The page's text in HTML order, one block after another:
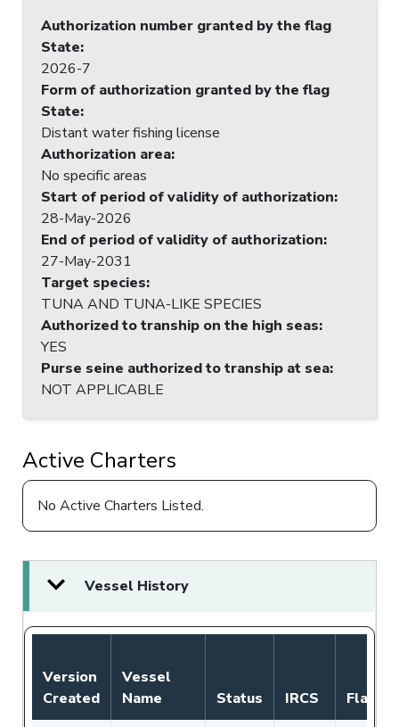
Authorization number granted by the flag
State:
2026-7
Form of authorization granted by the flag
State:
Distant water fishing license
Authorization area:
No specific areas
Start of period of validity of authorization:
28-May-2026
End of period of validity of authorization:
27-May-2031
Target species:
TUNA AND TUNA-LIKE SPECIES
Authorized to tranship on the high seas:
YES
Purse seine authorized to tranship at sea:
NOT APPLICABLE
Active Charters
No Active Charters Listed.
Vessel History
Version
Created
Vessel
Name
Status IRCS Flag